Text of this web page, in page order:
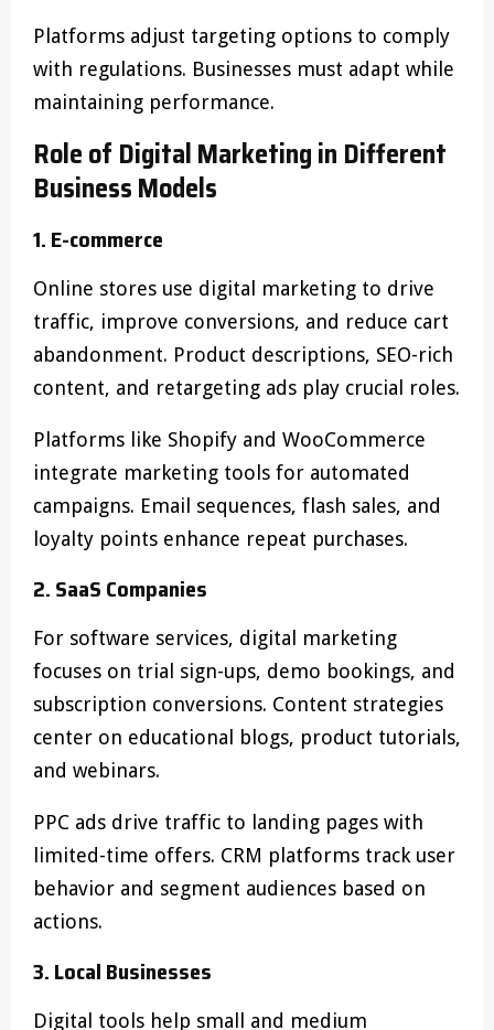
Platforms adjust targeting options to comply
with regulations. Businesses must adapt while
maintaining performance.
Role of Digital Marketing in Different
Business Models
1. E-commerce
Online stores use digital marketing to drive
traffic, improve conversions, and reduce cart
abandonment. Product descriptions, SEO-rich
content, and retargeting ads play crucial roles.
Platforms like Shopify and WooCommerce
integrate marketing tools for automated
campaigns. Email sequences, flash sales, and
loyalty points enhance repeat purchases.
2. SaaS Companies
For software services, digital marketing
focuses on trial sign-ups, demo bookings, and
subscription conversions. Content strategies
center on educational blogs, product tutorials,
and webinars.
PPC ads drive traffic to landing pages with
limited-time offers. CRM platforms track user
behavior and segment audiences based on
actions.
3. Local Businesses
Digital tools help small and medium